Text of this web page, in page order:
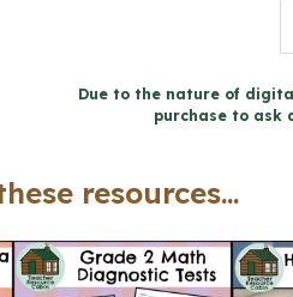
5
Due to the nature of
purchase to ask
resources...